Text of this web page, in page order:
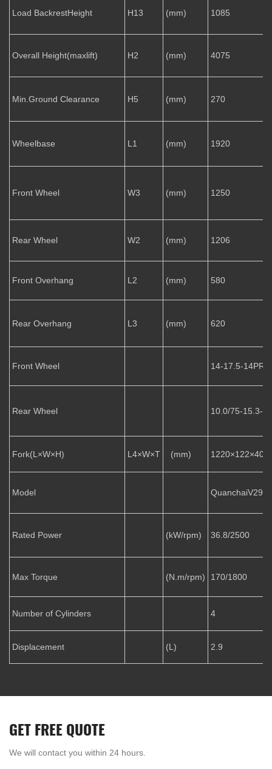
Load BackrestHeight H13 (mm) 1085
Overall Height(maxlift) H2 (mm) 4075
Min.Ground Clearance H5 (mm) 270
Wheelbase L1 (mm) 1920
Front Wheel W3 (mm) 1250
Rear Wheel W2 (mm) 1206
Front Overhang L2 (mm) 580
Rear Overhang L3 (mm) 620
Front Wheel 14-17.5-14PR
Rear Wheel 10.0/75-15.3-
Fork(L×W×H) L4×W×T (mm) 1220×122×40
Model QuanchaiV29-
Rated Power (kW/rpm) 36.8/2500
Max Torque (N.m/rpm) 170/1800
Number of Cylinders 4
Displacement (L) 2.9
GET FREE QUOTE
We will contact you within 24 hours.